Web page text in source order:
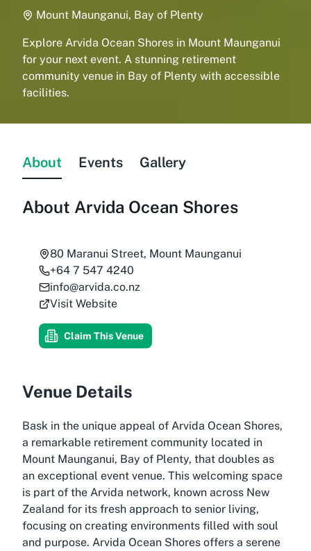
Mount Maunganui, Bay of Plenty
Explore Arvida Ocean Shores in Mount Maunganui
for your next event. A stunning retirement
community venue in Bay of Plenty with accessible
facilities.
About Events Gallery
About Arvida Ocean Shores
80 Maranui Street, Mount Maunganui
+64 7 547 4240
info@arvida.co.nz
Visit Website
Claim This Venue
Venue Details
Bask in the unique appeal of Arvida Ocean Shores,
a remarkable retirement community located in
Mount Maunganui, Bay of Plenty, that doubles as
an exceptional event venue. This welcoming space
is part of the Arvida network, known across New
Zealand for its fresh approach to senior living,
focusing on creating environments filled with soul
and purpose. Arvida Ocean Shores offers a serene